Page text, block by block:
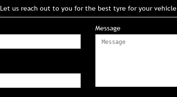
Let us reach out to you for the best tyre for your vehicle
Message